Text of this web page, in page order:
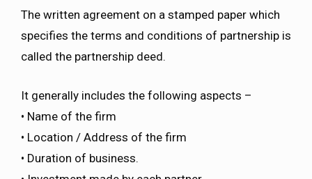
The written agreement on a stamped paper which
specifies the terms and conditions of partnership is
called the partnership deed.
It generally includes the following aspects –
• Name of the firm
• Location / Address of the firm
• Duration of business.